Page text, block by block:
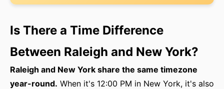
Is There a Time Difference
Between Raleigh and New York?
Raleigh and New York share the same timezone
year-round. When it's 12:00 PM in New York, it's also